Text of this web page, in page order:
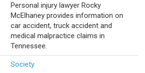
Personal injury lawyer Rocky
McElhaney provides information on
car accident, truck accident and
medical malpractice claims in
Tennessee.
Society